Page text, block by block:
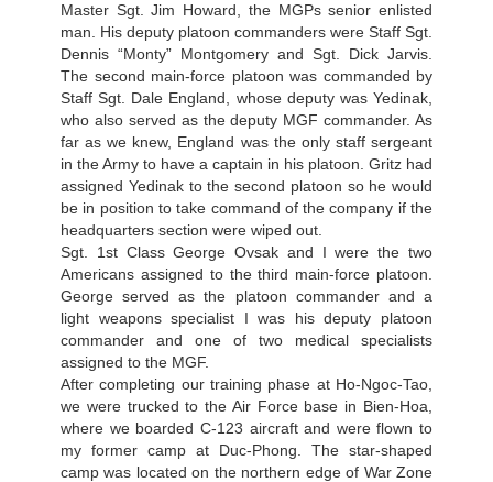
Master Sgt. Jim Howard, the MGPs senior enlisted
man. His deputy platoon commanders were Staff Sgt.
Dennis “Monty” Montgomery and Sgt. Dick Jarvis.
The second main-force platoon was commanded by
Staff Sgt. Dale England, whose deputy was Yedinak,
who also served as the deputy MGF commander. As
far as we knew, England was the only staff sergeant
in the Army to have a captain in his platoon. Gritz had
assigned Yedinak to the second platoon so he would
be in position to take command of the company if the
headquarters section were wiped out.
Sgt. 1st Class George Ovsak and I were the two
Americans assigned to the third main-force platoon.
George served as the platoon commander and a
light weapons specialist I was his deputy platoon
commander and one of two medical specialists
assigned to the MGF.
After completing our training phase at Ho-Ngoc-Tao,
we were trucked to the Air Force base in Bien-Hoa,
where we boarded C-123 aircraft and were flown to
my former camp at Duc-Phong. The star-shaped
camp was located on the northern edge of War Zone